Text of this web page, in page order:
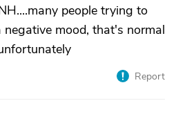
people trying to
mood, that's normal
Report